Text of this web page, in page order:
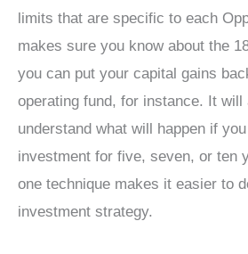
limits that are specific to each
makes sure you know about the
you can put your capital gains
operating fund, for instance. It will
understand what will happen if
investment for five, seven, or ten
one technique makes it easier to
investment strategy.